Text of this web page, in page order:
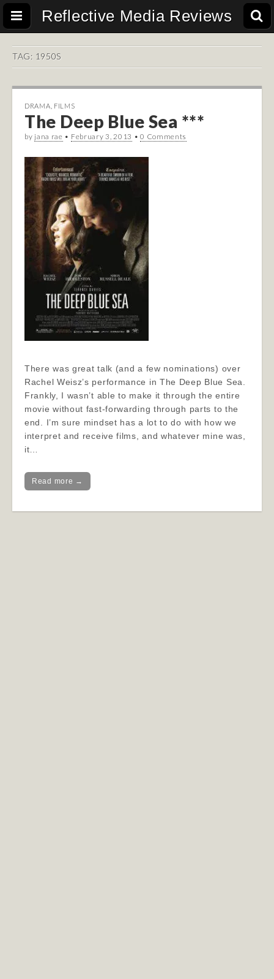
Reflective Media Reviews
TAG: 1950S
DRAMA FILMS
The Deep Blue Sea ***
by jana rae • February 3, 2013 •0 Comments
There was great talk (and a few nominations) over
Rachel Weisz’s performance in The Deep Blue Sea.
Frankly, I wasn’t able to make it through the entire
movie without fast-forwarding through parts to the
end. I’m sure mindset has a lot to do with how we
interpret and receive films, and whatever mine was,
it…
Read more →